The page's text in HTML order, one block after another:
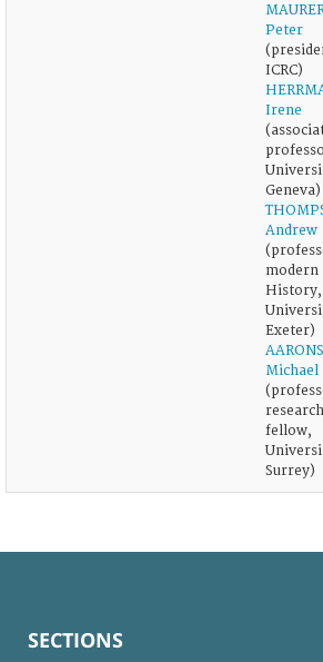
Peter
ICRC)
Irene
Geneva)
Andrew
modern
History,
Exeter)
Michael
research
fellow,
Surrey)
SECTIONS